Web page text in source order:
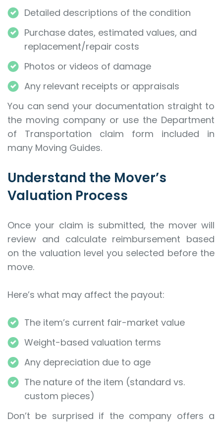
Detailed descriptions of the condition
Purchase dates, estimated values, and
replacement/repair costs
Photos or videos of damage
Any relevant receipts or appraisals
You can send your documentation straight to
the moving company or use the Department
of Transportation claim form included in
many Moving Guides.
Understand the Mover’s
Valuation Process
Once your claim is submitted, the mover will
review and calculate reimbursement based
on the valuation level you selected before the
move.
Here’s what may affect the payout:
The item’s current fair-market value
Weight-based valuation terms
Any depreciation due to age
The nature of the item (standard vs.
custom pieces)
Don’t be surprised if the company offers a